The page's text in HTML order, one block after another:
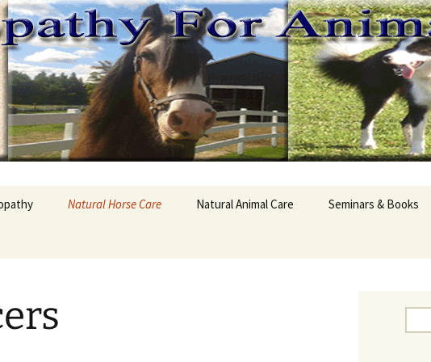
For Animals
and
Natural Horse Care Natural Animal Care Seminars & Books
Natural Horse Guide